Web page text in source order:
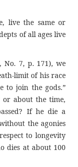
live the same or
of all ages live
No. 7, p. 171), we
limit of his race
to join the gods.”
or about the time,
If he die a
the agonies
to longevity
dies at about 100